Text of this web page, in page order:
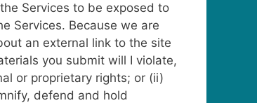
Services to be exposed to
Services. Because we are
an external link to the site
you submit will I violate,
or proprietary rights; or (ii)
defend and hold